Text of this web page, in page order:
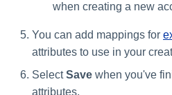
when creating a new
You can add mappings for
attributes to use in your
SelectSave when you've
attributes.